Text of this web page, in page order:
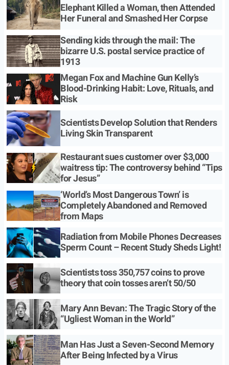
Elephant Killed a Woman, then Attended
Her Funeral and Smashed Her Corpse
Sending kids through the mail: The
bizarre U.S. postal service practice of
1913
Megan Fox and Machine Gun Kelly’s
Blood-Drinking Habit: Love, Rituals, and
Risk
Scientists Develop Solution that Renders
Living Skin Transparent
Restaurant sues customer over $3,000
waitress tip: The controversy behind “Tips
for Jesus”
‘World’s Most Dangerous Town’ is
Completely Abandoned and Removed
from Maps
Radiation from Mobile Phones Decreases
Sperm Count – Recent Study Sheds Light!
Scientists toss 350,757 coins to prove
theory that coin tosses aren’t 50/50
Mary Ann Bevan: The Tragic Story of the
“Ugliest Woman in the World”
Man Has Just a Seven-Second Memory
After Being Infected by a Virus